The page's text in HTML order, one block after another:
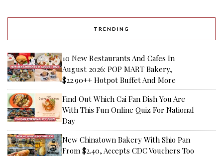
TRENDING
10 New Restaurants And Cafes In
August 2026: POP MART Bakery,
$22.90++ Hotpot Buffet And More
Find Out Which Cai Fan Dish You Are
With This Fun Online Quiz For National
Day
New Chinatown Bakery With Shio Pan
From $2.40, Accepts CDC Vouchers Too